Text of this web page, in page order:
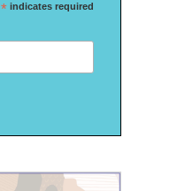
*indicates required